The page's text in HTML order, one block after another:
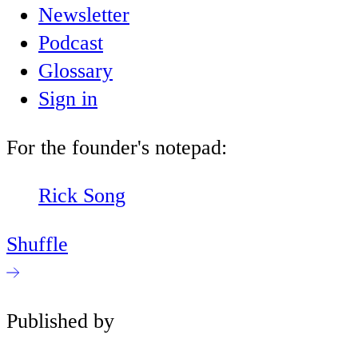
Newsletter
Podcast
Glossary
Sign in
For the founder's notepad:
Rick Song
Shuffle
Published by